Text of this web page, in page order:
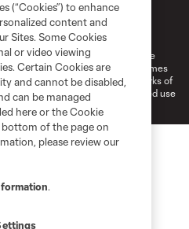
Cookies Settings
and MLS name and shield are
Soccer, L.L.C. (“MLS”). The names
and/or common law trademarks of
of their owners. Any unauthorized use
(“Cookies”) to enhance
content and
Sites. Some Cookies
or video viewing
Certain Cookies are
and cannot be disabled,
can be managed
here or the Cookie
of the page on
please review our
.